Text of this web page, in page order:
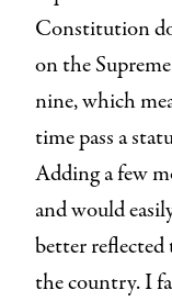
Constitution
on the
nine, which
time pass a
Adding a few
and would
better reflected
the country. I